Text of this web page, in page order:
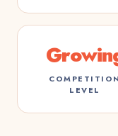
COMPETITION
LEVEL